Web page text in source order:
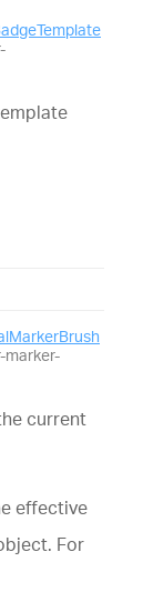
marker-
current
effective
For